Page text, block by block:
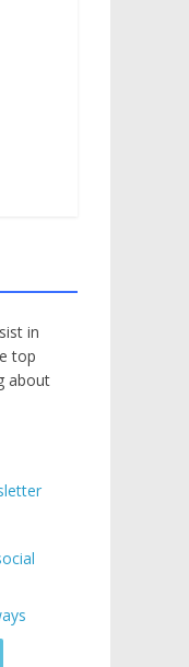
in
top
about